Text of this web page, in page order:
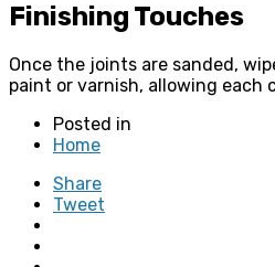
Finishing Touches
Once the joints are sanded,
paint or varnish, allowing each
Posted in
Home
Share
Tweet